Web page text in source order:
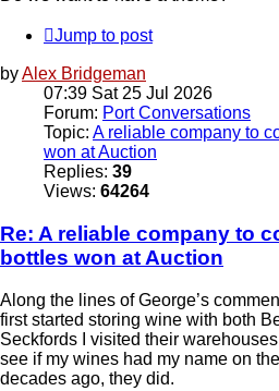
Jump to post
byAlex Bridgeman
07:39 Sat 25 Jul 2026
Forum: Port Conversations
Topic: A reliable company to
won at Auction
Replies: 39
Views: 64264
Re: A reliable company to
bottles won at Auction
Along the lines of George’s
first started storing wine with both
Seckfords I visited their
see if my wines had my name on
decades ago, they did.